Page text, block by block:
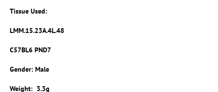
Tissue Used:
LMM.15.23A.4L.48
C57BL6 PND7
Gender: Male
Weight: 3.3g